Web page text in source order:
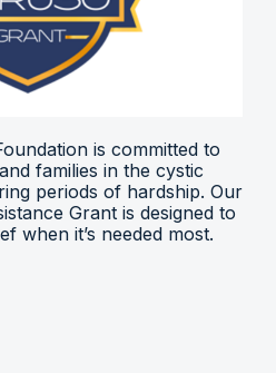
is committed to
families in the cystic
periods of hardship. Our
Grant is designed to
when it’s needed most.